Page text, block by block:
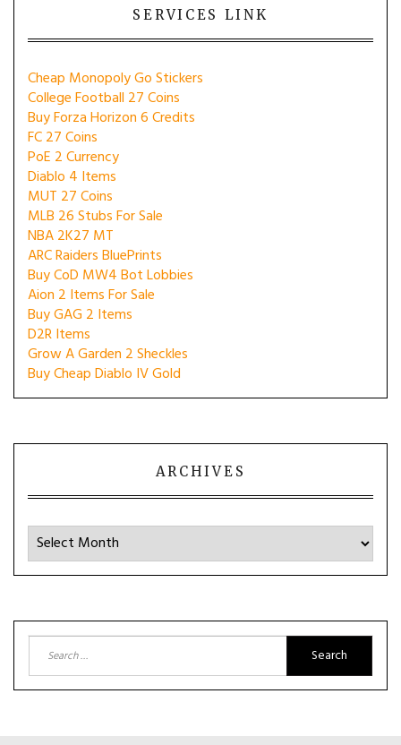
SERVICES LINK
Cheap Monopoly Go Stickers
College Football 27 Coins
Buy Forza Horizon 6 Credits
FC 27 Coins
PoE 2 Currency
Diablo 4 Items
MUT 27 Coins
MLB 26 Stubs For Sale
NBA 2K27 MT
ARC Raiders BluePrints
Buy CoD MW4 Bot Lobbies
Aion 2 Items For Sale
Buy GAG 2 Items
D2R Items
Grow A Garden 2 Sheckles
Buy Cheap Diablo IV Gold
ARCHIVES
Archives
Search
for: